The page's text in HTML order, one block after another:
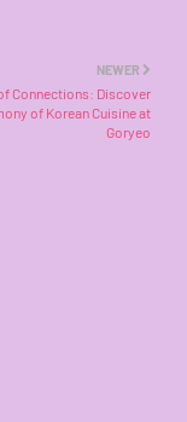
NEWER
Connections: Discover
of Korean Cuisine at
Goryeo